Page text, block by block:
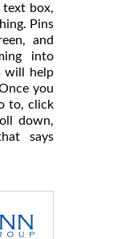
text box,
Pins
and
into
will help
you
to, click
down,
says